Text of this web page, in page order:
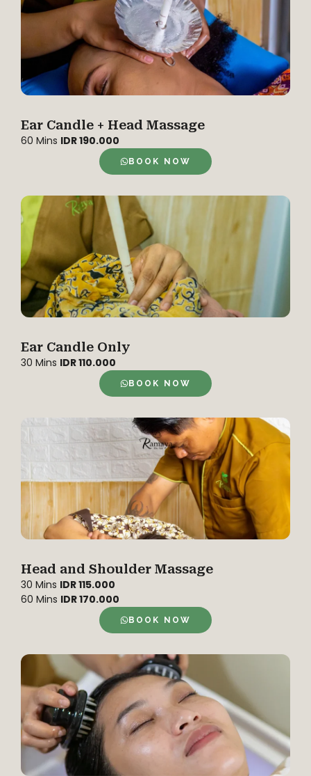
Ear Candle + Head Massage
60 Mins IDR 190.000
BOOK NOW
Ear Candle Only
30 Mins IDR 110.000
BOOK NOW
Head and Shoulder Massage
30 Mins IDR 115.000
60 Mins IDR 170.000
BOOK NOW